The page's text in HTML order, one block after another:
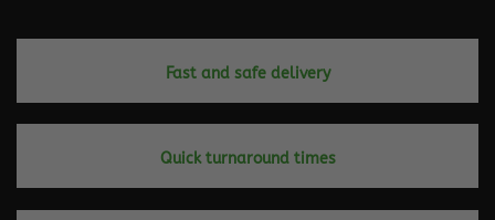
Fast and safe delivery
Quick turnaround times